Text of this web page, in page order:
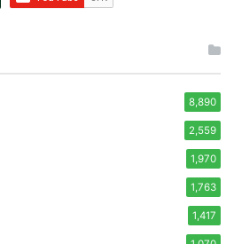
8,890
2,559
1,970
1,763
1,417